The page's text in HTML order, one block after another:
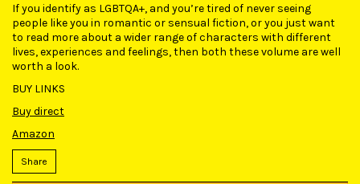
If you identify as LGBTQA+, and you’re tired of never seeing
people like you in romantic or sensual fiction, or you just want
to read more about a wider range of characters with different
lives, experiences and feelings, then both these volume are well
worth a look.
BUY LINKS
Buy direct
Amazon
Share